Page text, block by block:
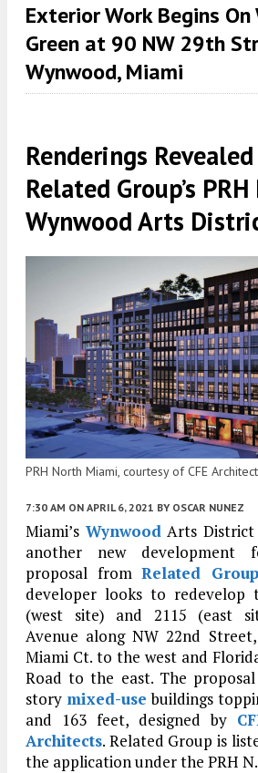
Exterior Work Begins
Green at 90 NW 29th
Wynwood, Miami
Renderings
Related Group’s
Wynwood Arts
PRH North Miami, courtesy of CFE
7:30 AM ON APRIL 6, 2021 BY OSCAR NUNEZ
Miami’s Wynwood Arts
another new development
proposal fromRelated Group
developer looks to redevelop
(west site) and 2115 (east
Avenue along NW 22nd
Miami Ct. to the west and
Road to the east. The
story mixed-use buildings
and 163 feet, designed by
Architects. Related Group is
the application under the PRH